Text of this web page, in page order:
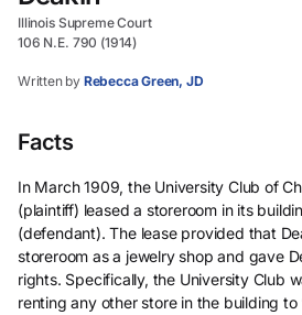
Illinois Supreme Court
106 N.E. 790 (1914)
Written by Rebecca Green, JD
Facts
In March 1909, the University Club of
(plaintiff) leased a storeroom in its
(defendant). The lease provided that
storeroom as a jewelry shop and gave
rights. Specifically, the University Club
renting any other store in the building